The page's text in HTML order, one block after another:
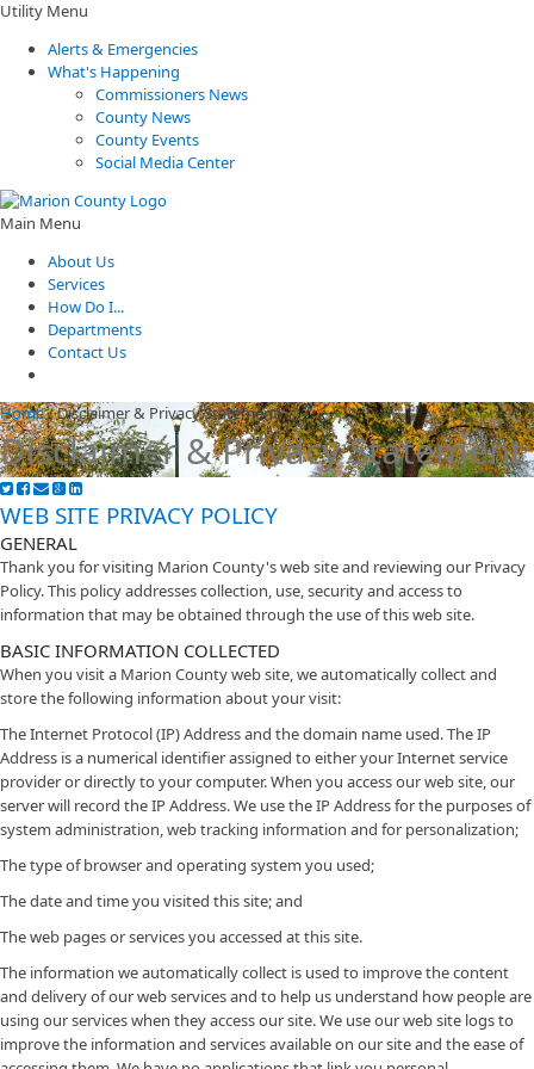
Utility Menu
Alerts & Emergencies
What's Happening
Commissioners News
County News
County Events
Social Media Center
Main Menu
About Us
Services
How Do I...
Departments
Contact Us
Home/Disclaimer & Privacy Statement
Disclaimer & Privacy Statement
WEB SITE PRIVACY POLICY
GENERAL
Thank you for visiting Marion County's web site and reviewing our Privacy
Policy. This policy addresses collection, use, security and access to
information that may be obtained through the use of this web site.
BASIC INFORMATION COLLECTED
When you visit a Marion County web site, we automatically collect and
store the following information about your visit:
The Internet Protocol (IP) Address and the domain name used. The IP
Address is a numerical identifier assigned to either your Internet service
provider or directly to your computer. When you access our web site, our
server will record the IP Address. We use the IP Address for the purposes of
system administration, web tracking information and for personalization;
The type of browser and operating system you used;
The date and time you visited this site; and
The web pages or services you accessed at this site.
The information we automatically collect is used to improve the content
and delivery of our web services and to help us understand how people are
using our services when they access our site. We use our web site logs to
improve the information and services available on our site and the ease of